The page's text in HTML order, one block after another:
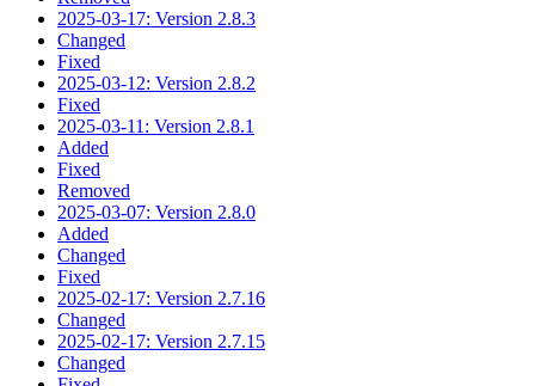
2025-03-17: Version 2.8.3
Changed
Fixed
2025-03-12: Version 2.8.2
Fixed
2025-03-11: Version 2.8.1
Added
Fixed
Removed
2025-03-07: Version 2.8.0
Added
Changed
Fixed
2025-02-17: Version 2.7.16
Changed
2025-02-17: Version 2.7.15
Changed